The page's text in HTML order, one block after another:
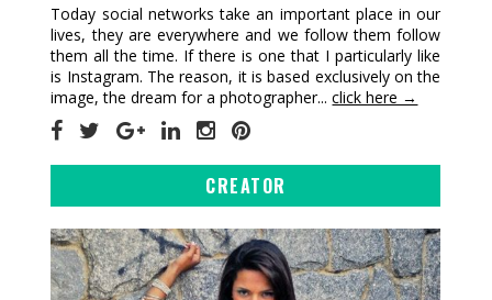
Today social networks take an important place in our
lives, they are everywhere and we follow them follow
them all the time. If there is one that I particularly like
is Instagram. The reason, it is based exclusively on the
image, the dream for a photographer...click here →
CREATOR